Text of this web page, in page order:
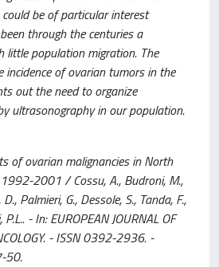
be of particular interest
through the centuries a
little population migration. The
incidence of ovarian tumors in the
out the need to organize
ultrasonography in our population.
of ovarian malignancies in North
2001 / Cossu, A., Budroni, M.,
Palmieri, G., Dessole, S., Tanda, F.,
- In: EUROPEAN JOURNAL OF
- ISSN 0392-2936. -
50.